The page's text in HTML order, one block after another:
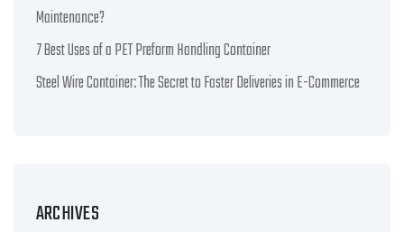
Maintenance?
7 Best Uses of a PET Preform Handling Container
Steel Wire Container: The Secret to Faster Deliveries in E-Commerce
ARCHIVES